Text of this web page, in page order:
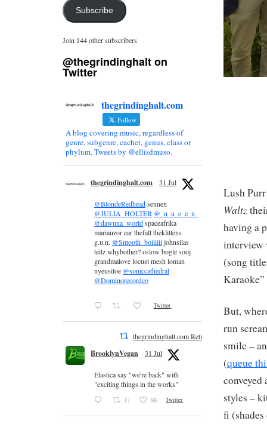
Lush
Waltz
having a
(song
But,
run
smile –
(queue
conveyed
styles –
fi
Subscribe
Join 144 other subscribers
@thegrindinghalt on
Twitter
thegrindinghalt.com
Follow
A blog covering music, regardless of
genre, subgenre, cachet, genus, class or
phylum. Tweets by @ellisdmuso.
thegrindinghalt.com 31 Jul
@BlondeRedheadsennen
@JULIA_HOLTER @_n_u_e_e_n_
@dawuna_worldspaceafrika
mariauzor ear thefall theklittens
g.u.n. @Smooth_boiiiiiijohnsilas
teilz whybother? oslow bogle sooj
grandmalove locust mesh loman
nyeusiloe @soniccathedral
@Dominorecordco
Twitter
thegrindinghalt.com Retweeted
BrooklynVegan 31 Jul
Elastica say "we're back" with
"exciting things in the works"
17 88 Twitter